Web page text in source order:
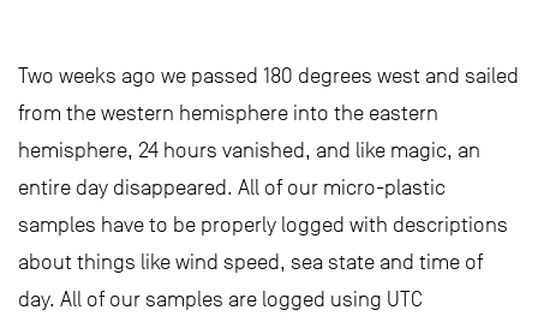
Two weeks ago we passed 180 degrees west and sailed
from the western hemisphere into the eastern
hemisphere, 24 hours vanished, and like magic, an
entire day disappeared. All of our micro-plastic
samples have to be properly logged with descriptions
about things like wind speed, sea state and time of
day. All of our samples are logged using UTC